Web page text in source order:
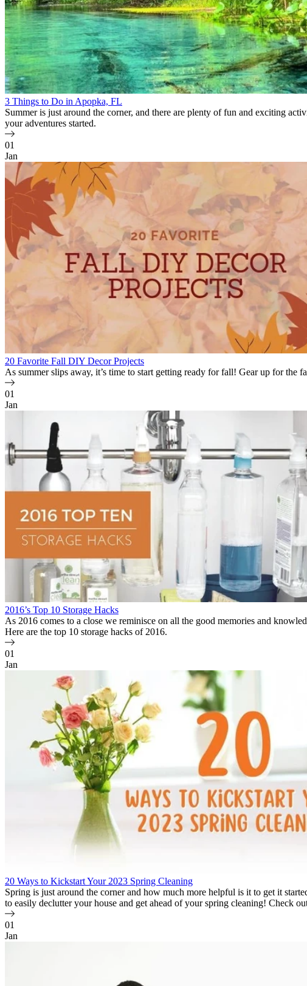
3 Things to Do in Apopka, FL
Summer is just around the corner, and there are plenty of fun and exciting
your adventures started.
01
Jan
20 Favorite Fall DIY Decor Projects
As summer slips away, it’s time to start getting ready for fall! Gear up for the
01
Jan
2016’s Top 10 Storage Hacks
As 2016 comes to a close we reminisce on all the good memories and
Here are the top 10 storage hacks of 2016.
01
Jan
20 Ways to Kickstart Your 2023 Spring Cleaning
Spring is just around the corner and how much more helpful is it to get it
to easily declutter your house and get ahead of your spring cleaning! Check
01
Jan